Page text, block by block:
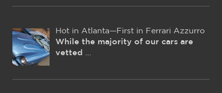
Hot in Atlanta—First in Ferrari Azzurro
While the majority of our cars are
vetted